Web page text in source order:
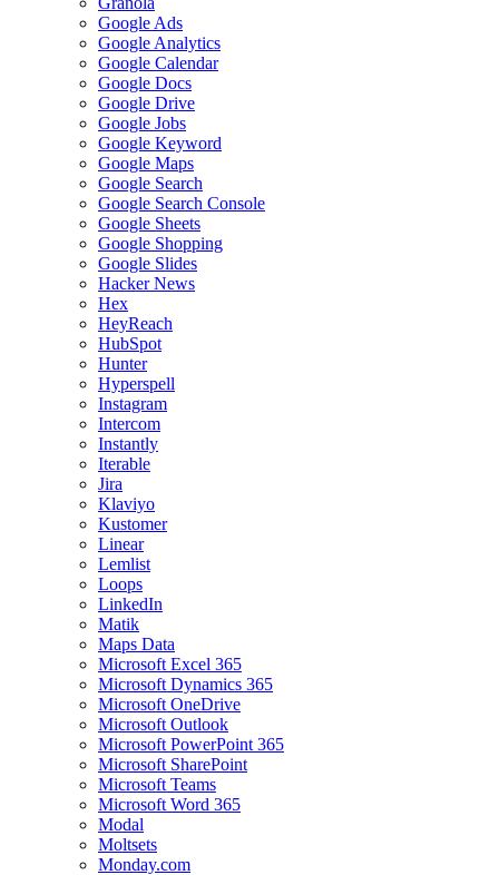
Google Ads
Google Analytics
Google Calendar
Google Docs
Google Drive
Google Jobs
Google Keyword
Google Maps
Google Search
Google Search Console
Google Sheets
Google Shopping
Google Slides
Hacker News
Hex
HeyReach
HubSpot
Hunter
Hyperspell
Instagram
Intercom
Instantly
Iterable
Jira
Klaviyo
Kustomer
Linear
Lemlist
Loops
LinkedIn
Matik
Maps Data
Microsoft Excel 365
Microsoft Dynamics 365
Microsoft OneDrive
Microsoft Outlook
Microsoft PowerPoint 365
Microsoft SharePoint
Microsoft Teams
Microsoft Word 365
Modal
Moltsets
Monday.com